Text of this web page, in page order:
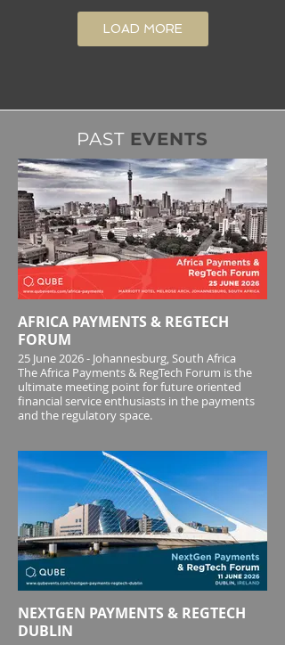
VISION FOREX FORUM UAE
8 October 2026 - Dubai, UAE
The Vision Forex Forum – UAE is a one-day
senior gathering designed for C-level executives
and
decision-makers in the retail FX ecosystem. The
programme explores what is changing beyond
2026 across growth, marketing, partnerships
and platform performance - alongside the critical
LOAD MORE
PAST EVENTS
AFRICA PAYMENTS & REGTECH
FORUM
25 June 2026 - Johannesburg, South Africa
The Africa Payments & RegTech Forum is the
ultimate meeting point for future oriented
financial service enthusiasts in the payments
and the regulatory space.
NEXTGEN PAYMENTS & REGTECH
DUBLIN